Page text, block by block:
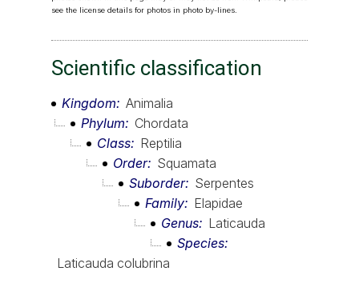
see the license details for photos in photo by-lines.
Scientific classification
Kingdom
Animalia
Phylum
Chordata
Class
Reptilia
Order
Squamata
Suborder
Serpentes
Family
Elapidae
Genus
Laticauda
Species
Laticauda colubrina